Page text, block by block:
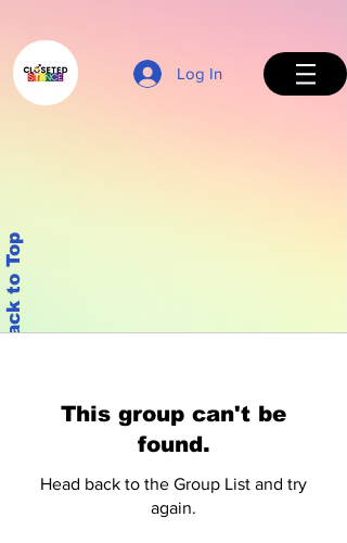
Log In
Back to Top
This group can't be
found.
Head back to the Group List and try
again.